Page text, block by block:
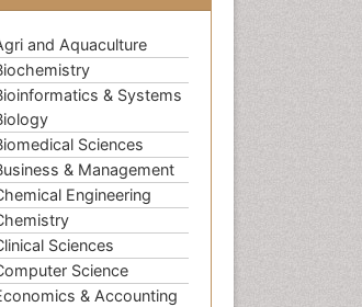
and Aquaculture
& Systems
Sciences
& Management
Engineering
Sciences
Science
& Accounting